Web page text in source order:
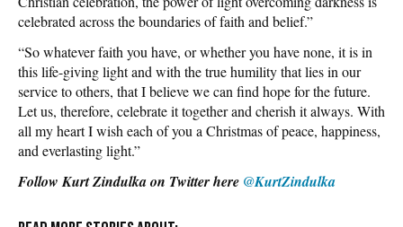
celebrated across the boundaries of faith and belief.”
“So whatever faith you have, or whether you have none, it is in
this life-giving light and with the true humility that lies in our
service to others, that I believe we can find hope for the future.
Let us, therefore, celebrate it together and cherish it always. With
all my heart I wish each of you a Christmas of peace, happiness,
and everlasting light.”
Follow Kurt Zindulka on Twitter here @KurtZindulka